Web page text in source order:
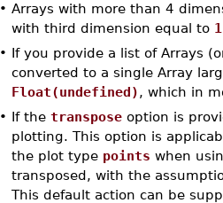
• Arrays with more than 4
with third dimension equal to
• If you provide a list of Arrays
converted to a single Array
Float(undefined), which in
• If the transposeoption is
plotting. This option is
the plot type points when
transposed, with the
This default action can be